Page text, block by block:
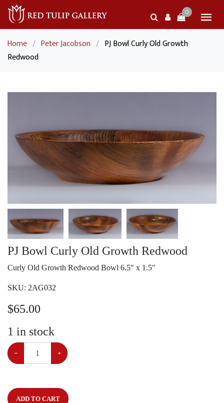
0
Home / Peter Jacobson / PJ Bowl Curly Old Growth
Redwood
PJ Bowl Curly Old Growth Redwood
Curly Old Growth Redwood Bowl 6.5" x 1.5"
SKU: 2AG032
$65.00
1 in stock
− +
ADD TO CART